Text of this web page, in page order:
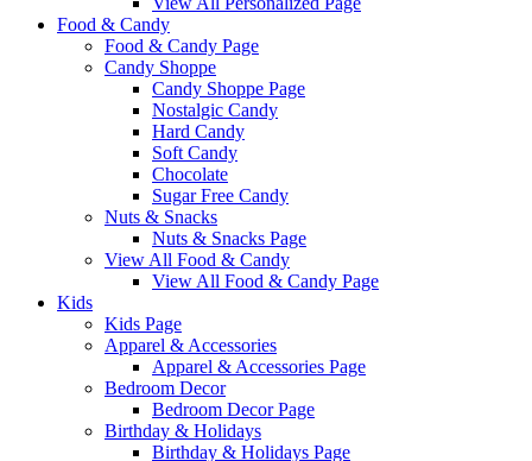
Food & Candy
Food & Candy Page
Candy Shoppe
Candy Shoppe Page
Nostalgic Candy
Hard Candy
Soft Candy
Chocolate
Sugar Free Candy
Nuts & Snacks
Nuts & Snacks Page
View All Food & Candy
View All Food & Candy Page
Kids
Kids Page
Apparel & Accessories
Apparel & Accessories Page
Bedroom Decor
Bedroom Decor Page
Birthday & Holidays
Birthday & Holidays Page